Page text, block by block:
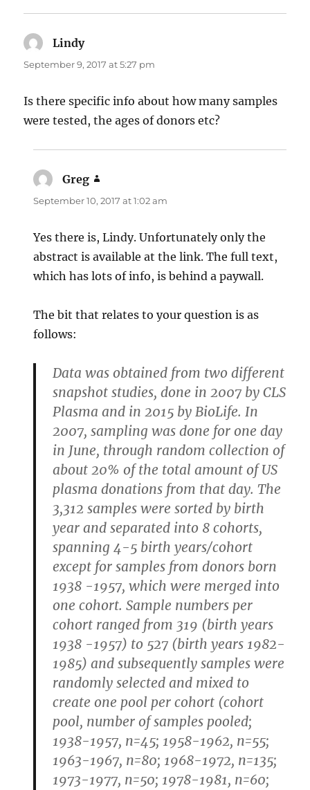
Lindysays:
September 9, 2017 at 5:27 pm
Is there specific info about how many samples
were tested, the ages of donors etc?
Greg
September 10, 2017 at 1:02 am
Yes there is, Lindy. Unfortunately only the
abstract is available at the link. The full text,
which has lots of info, is behind a paywall.
The bit that relates to your question is as
follows:
Data was obtained from two different
snapshot studies, done in 2007 by CLS
Plasma and in 2015 by BioLife. In
2007, sampling was done for one day
in June, through random collection of
about 20% of the total amount of US
plasma donations from that day. The
3,312 samples were sorted by birth
year and separated into 8 cohorts,
spanning 4-5 birth years/cohort
except for samples from donors born
1938 -1957, which were merged into
one cohort. Sample numbers per
cohort ranged from 319 (birth years
1938 -1957) to 527 (birth years 1982-
1985) and subsequently samples were
randomly selected and mixed to
create one pool per cohort (cohort
pool, number of samples pooled;
1938-1957, n=45; 1958-1962, n=55;
1963-1967, n=80; 1968-1972, n=135;
1973-1977, n=50; 1978-1981, n=60;